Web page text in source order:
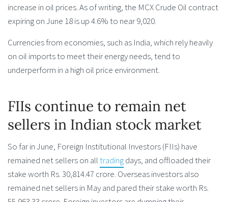
increase in oil prices. As of writing, the MCX Crude Oil contract
expiring on June 18 is up 4.6% to near 9,020.
Currencies from economies, such as India, which rely heavily
on oil imports to meet their energy needs, tend to
underperform in a high oil price environment.
FIIs continue to remain net
sellers in Indian stock market
So far in June, Foreign Institutional Investors (FIIs) have
remained net sellers on alltradingdays, and offloaded their
stake worth Rs. 30,814.47 crore. Overseas investors also
remained net sellers in May and pared their stake worth Rs.